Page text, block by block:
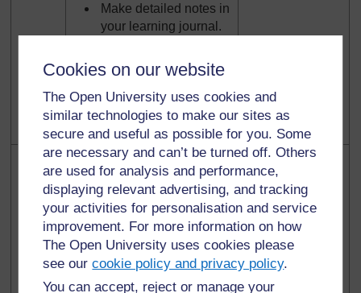
Cookies on our website
The Open University uses cookies and
similar technologies to make our sites as
secure and useful as possible for you. Some
are necessary and can’t be turned off. Others
are used for analysis and performance,
displaying relevant advertising, and tracking
your activities for personalisation and service
improvement. For more information on how
The Open University uses cookies please
see ourcookie policy and privacy policy.
You can accept, reject or manage your
Make detailed notes in
your learning journal.
compassion in
pedagogies – write a
forum discussion post.
2.3
Make a plan for evaluating
current practices for
sustainability and
introducing new practices.
Post comments to the
forum discussion and
comment on other
45